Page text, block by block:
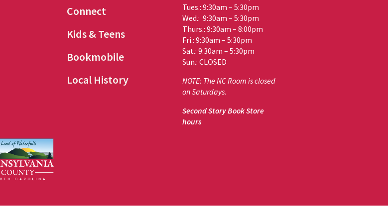
Connect
Kids & Teens
Bookmobile
Local History
Tues.: 9:30am – 5:30pm
Wed.: 9:30am – 5:30pm
Thurs.: 9:30am – 8:00pm
Fri.: 9:30am – 5:30pm
Sat.: 9:30am – 5:30pm
Sun.: CLOSED
NOTE: The NC Room is closed
on Saturdays.
Second Story Book Store
hours